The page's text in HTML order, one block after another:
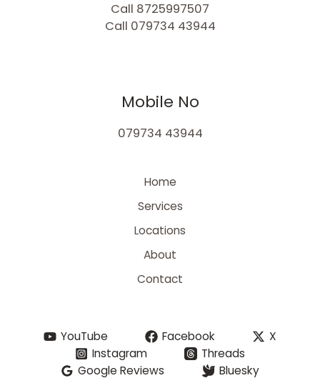
Call 8725997507
Call 079734 43944
Mobile No
079734 43944
Home
Services
Locations
About
Contact
YouTube Facebook
X
Instagram
Threads
Google Reviews
Bluesky